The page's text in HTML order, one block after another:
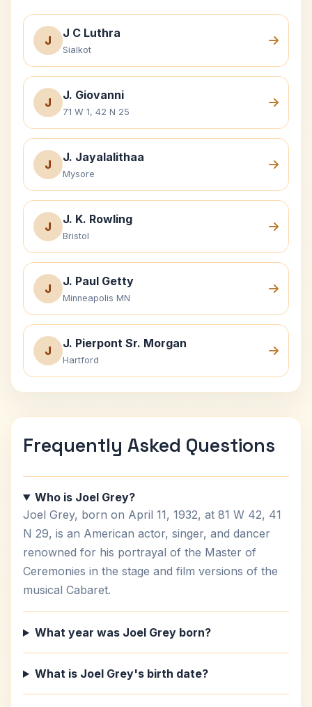
J
J C Luthra
Sialkot
J
J. Giovanni
71 W 1, 42 N 25
J
J. Jayalalithaa
Mysore
J
J. K. Rowling
Bristol
J
J. Paul Getty
Minneapolis MN
J
J. Pierpont Sr. Morgan
Hartford
Frequently Asked Questions
Who is Joel Grey?
Joel Grey, born on April 11, 1932, at 81 W 42, 41
N 29, is an American actor, singer, and dancer
renowned for his portrayal of the Master of
Ceremonies in the stage and film versions of the
musical Cabaret.
What year was Joel Grey born?
What is Joel Grey's birth date?